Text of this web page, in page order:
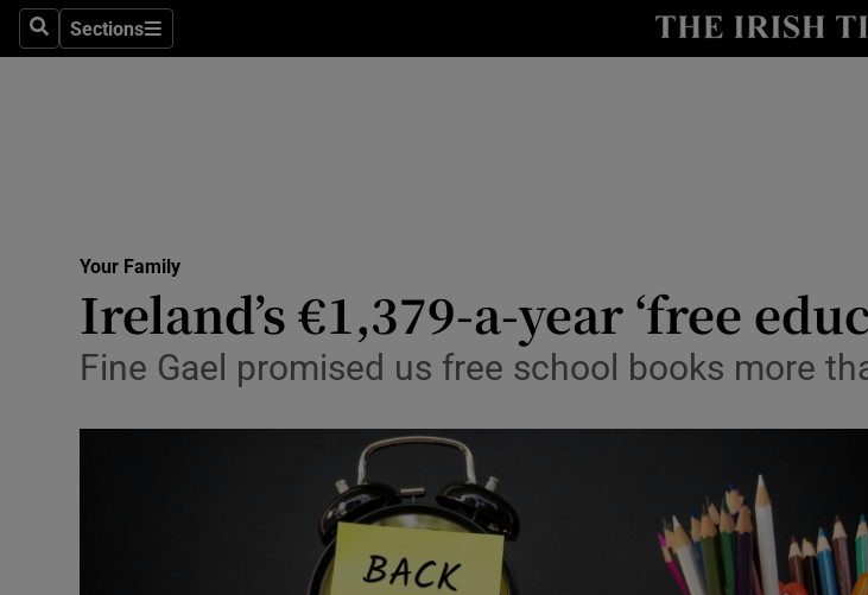
SearchSections
Sections
Show
Transport
Motors
Listen
Podcasts
Your Family
Ireland’s €1,379-a-year ‘free
Fine Gael promised us free school books more